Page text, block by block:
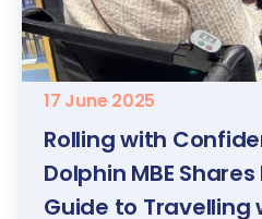
17 June 2025
Rolling with
Dolphin MBE
Guide to Travelling